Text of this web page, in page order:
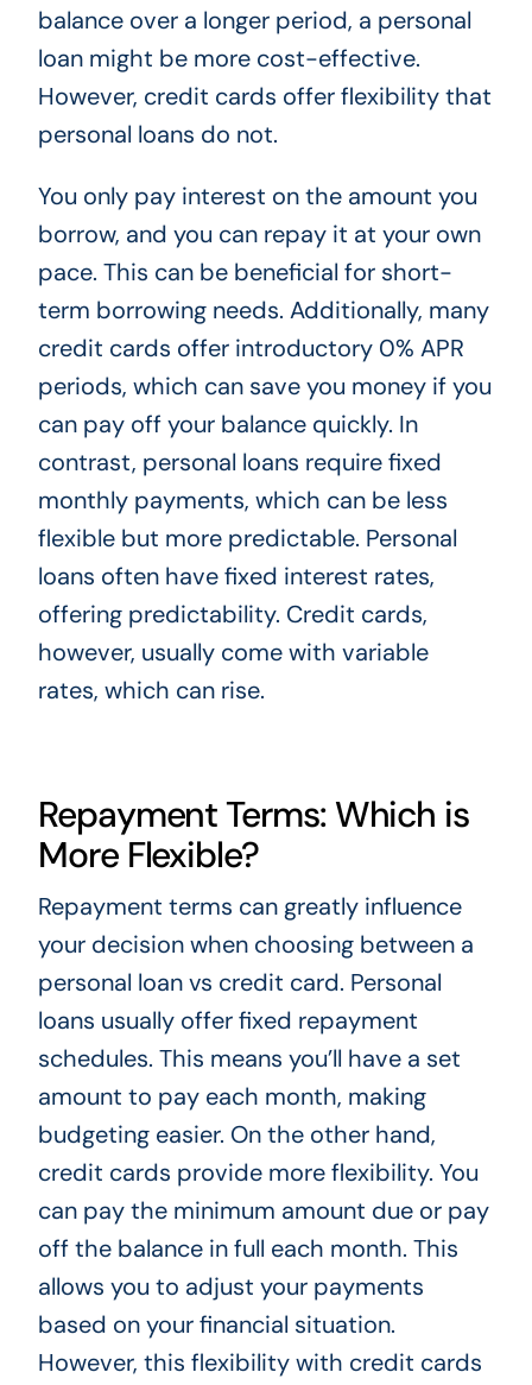
balance over a longer period, a personal
loan might be more cost-effective.
However, credit cards offer flexibility that
personal loans do not.
You only pay interest on the amount you
borrow, and you can repay it at your own
pace. This can be beneficial for short-
term borrowing needs. Additionally, many
credit cards offer introductory 0% APR
periods, which can save you money if you
can pay off your balance quickly. In
contrast, personal loans require fixed
monthly payments, which can be less
flexible but more predictable. Personal
loans often have fixed interest rates,
offering predictability. Credit cards,
however, usually come with variable
rates, which can rise.
Repayment Terms: Which is
More Flexible?
Repayment terms can greatly influence
your decision when choosing between a
personal loan vs credit card. Personal
loans usually offer fixed repayment
schedules. This means you’ll have a set
amount to pay each month, making
budgeting easier. On the other hand,
credit cards provide more flexibility. You
can pay the minimum amount due or pay
off the balance in full each month. This
allows you to adjust your payments
based on your financial situation.
However, this flexibility with credit cards